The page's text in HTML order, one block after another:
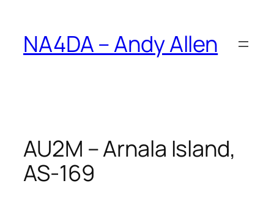
content
NA4DA – Andy Allen
AU2M – Arnala Island,
AS-169